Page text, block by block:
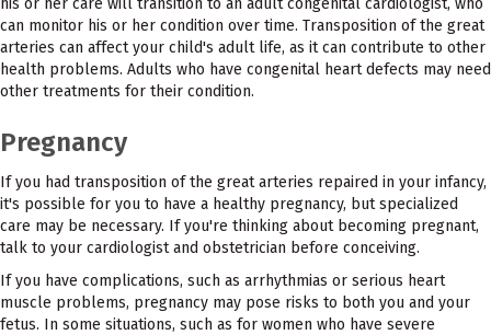
can monitor his or her condition over time. Transposition of the great
arteries can affect your child's adult life, as it can contribute to other
health problems. Adults who have congenital heart defects may need
other treatments for their condition.
Pregnancy
If you had transposition of the great arteries repaired in your infancy,
it's possible for you to have a healthy pregnancy, but specialized
care may be necessary. If you're thinking about becoming pregnant,
talk to your cardiologist and obstetrician before conceiving.
If you have complications, such as arrhythmias or serious heart
muscle problems, pregnancy may pose risks to both you and your
fetus. In some situations, such as for women who have severe